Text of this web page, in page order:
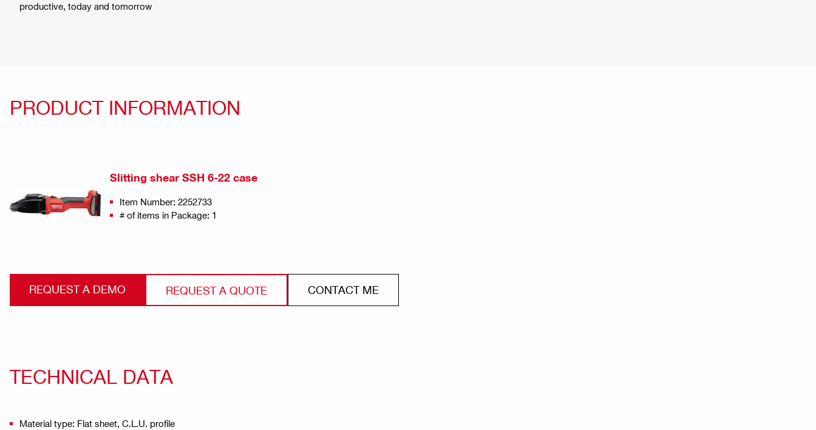
productive, today and tomorrow
PRODUCT INFORMATION
Slitting shear SSH 6-22 case
Item Number: 2252733
# of items in Package: 1
REQUEST A DEMO REQUEST A QUOTE CONTACT ME
TECHNICAL DATA
Material type: Flat sheet, C.L.U. profile